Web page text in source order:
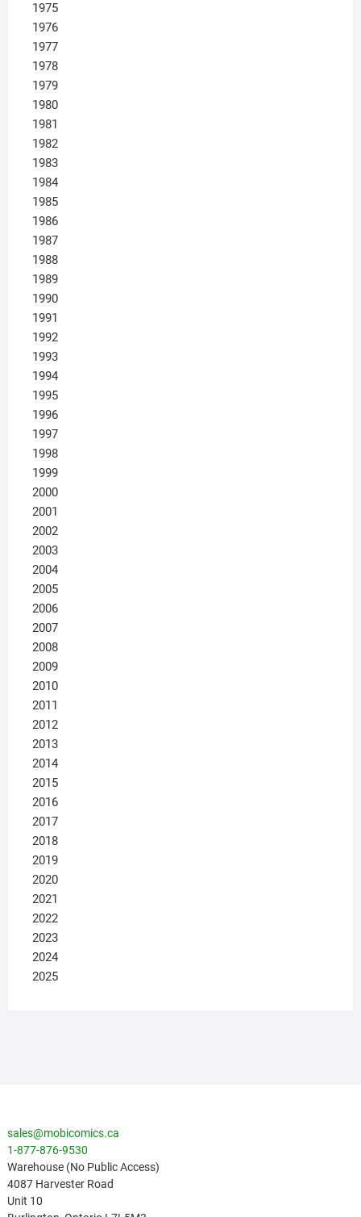
1975
1976
1977
1978
1979
1980
1981
1982
1983
1984
1985
1986
1987
1988
1989
1990
1991
1992
1993
1994
1995
1996
1997
1998
1999
2000
2001
2002
2003
2004
2005
2006
2007
2008
2009
2010
2011
2012
2013
2014
2015
2016
2017
2018
2019
2020
2021
2022
2023
2024
2025
sales@mobicomics.ca
1-877-876-9530
Warehouse (No Public Access)
4087 Harvester Road
Unit 10